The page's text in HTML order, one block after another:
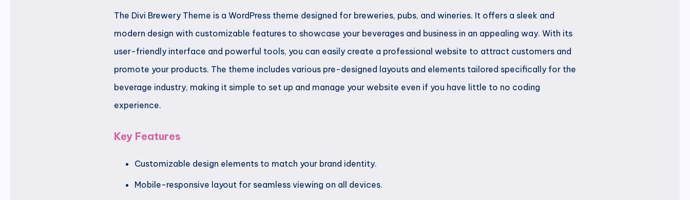
The Divi Brewery Theme is a WordPress theme designed for breweries, pubs, and wineries. It offers a sleek and
modern design with customizable features to showcase your beverages and business in an appealing way. With its
user-friendly interface and powerful tools, you can easily create a professional website to attract customers and
promote your products. The theme includes various pre-designed layouts and elements tailored specifically for the
beverage industry, making it simple to set up and manage your website even if you have little to no coding
experience.
Key Features
Customizable design elements to match your brand identity.
Mobile-responsive layout for seamless viewing on all devices.